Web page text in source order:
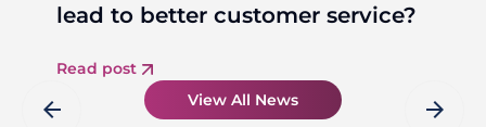
lead to better customer service?
Read post
arrow_back View All News arrow_forward